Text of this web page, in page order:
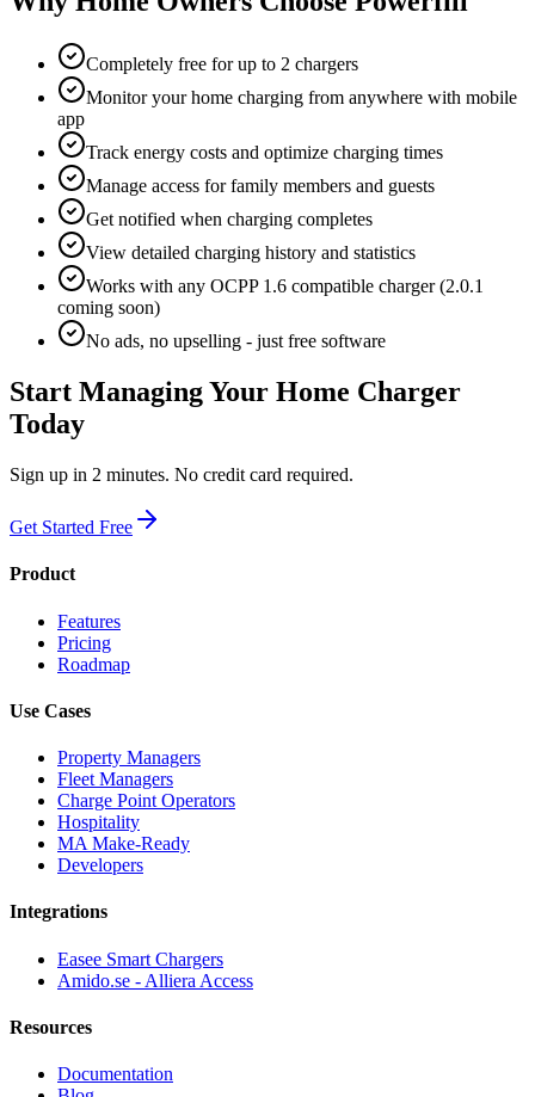
Completely free for up to 2 chargers
Monitor your home charging from anywhere with mobile
app
Track energy costs and optimize charging times
Manage access for family members and guests
Get notified when charging completes
View detailed charging history and statistics
Works with any OCPP 1.6 compatible charger (2.0.1
coming soon)
No ads, no upselling - just free software
Start Managing Your Home Charger
Today
Sign up in 2 minutes. No credit card required.
Get Started Free
Product
Features
Pricing
Roadmap
Use Cases
Property Managers
Fleet Managers
Charge Point Operators
Hospitality
MA Make-Ready
Developers
Integrations
Easee Smart Chargers
Amido.se - Alliera Access
Resources
Documentation